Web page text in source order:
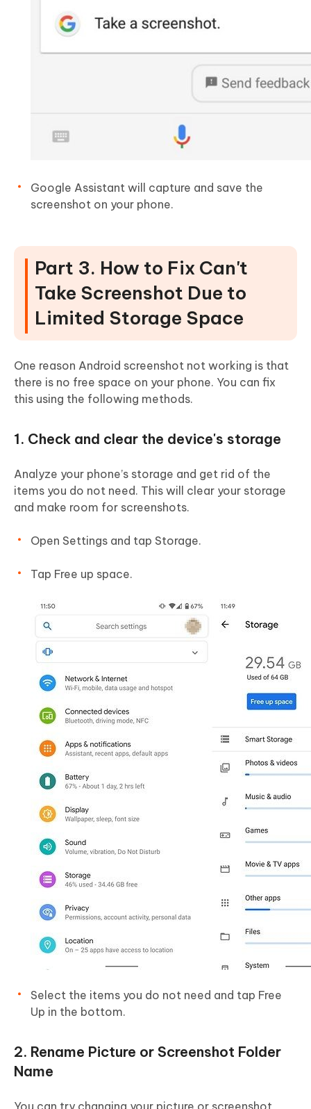
Google Assistant will capture and save the
screenshot on your phone.
Part 3. How to Fix Can't
Take Screenshot Due to
Limited Storage Space
One reason Android screenshot not working is that
there is no free space on your phone. You can fix
this using the following methods.
1. Check and clear the device's storage
Analyze your phone’s storage and get rid of the
items you do not need. This will clear your storage
and make room for screenshots.
Open Settings and tap Storage.
Tap Free up space.
Select the items you do not need and tap Free
Up in the bottom.
2. Rename Picture or Screenshot Folder
Name